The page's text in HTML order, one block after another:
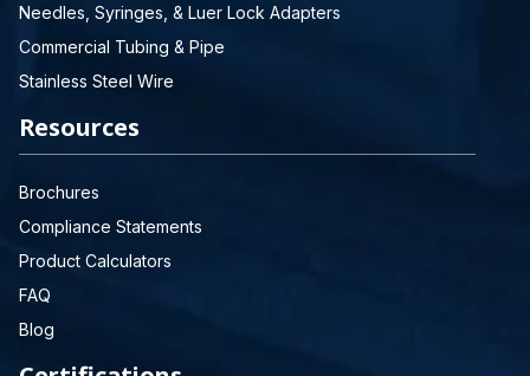
Needles, Syringes, & Luer Lock Adapters
Commercial Tubing & Pipe
Stainless Steel Wire
Resources
Brochures
Compliance Statements
Product Calculators
FAQ
Blog